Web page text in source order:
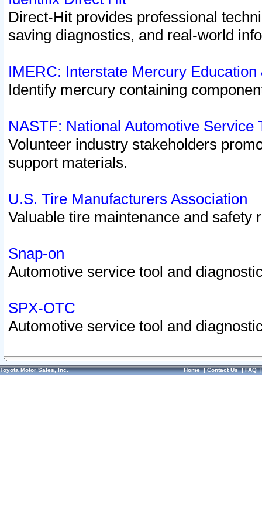
Direct-Hit provides professional
saving diagnostics, and real-world
IMERC: Interstate Mercury
Identify mercury containing
NASTF: National Automotive Service
Volunteer industry stakeholders
support materials.
U.S. Tire Manufacturers Association
Valuable tire maintenance and safety
Snap-on
Automotive service tool and
SPX-OTC
Automotive service tool and
Toyota Motor Sales, Inc. Home|Contact Us|FAQ